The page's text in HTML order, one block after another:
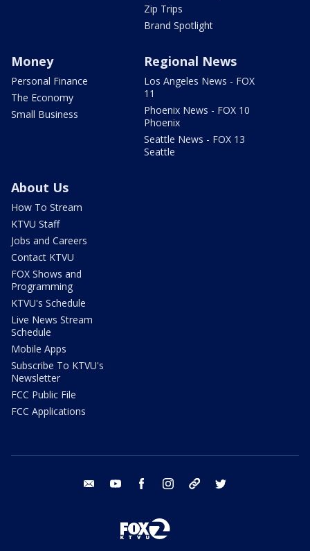
Zip Trips
Brand Spotlight
Money
Personal Finance
The Economy
Small Business
Regional News
Los Angeles News - FOX
11
Phoenix News - FOX 10
Phoenix
Seattle News - FOX 13
Seattle
About Us
How To Stream
KTVU Staff
Jobs and Careers
Contact KTVU
FOX Shows and
Programming
KTVU's Schedule
Live News Stream
Schedule
Mobile Apps
Subscribe To KTVU's
Newsletter
FCC Public File
FCC Applications
email youtube facebook instagram tik tok